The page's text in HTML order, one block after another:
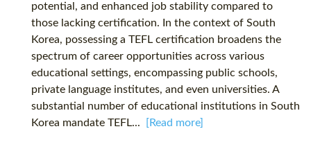
potential, and enhanced job stability compared to
those lacking certification. In the context of South
Korea, possessing a TEFL certification broadens the
spectrum of career opportunities across various
educational settings, encompassing public schools,
private language institutes, and even universities. A
substantial number of educational institutions in South
Korea mandate TEFL...
[Read more]